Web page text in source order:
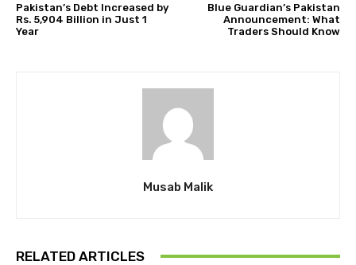
Pakistan’s Debt Increased by
Rs. 5,904 Billion in Just 1
Year
Blue Guardian’s Pakistan
Announcement: What
Traders Should Know
Musab Malik
RELATED ARTICLES